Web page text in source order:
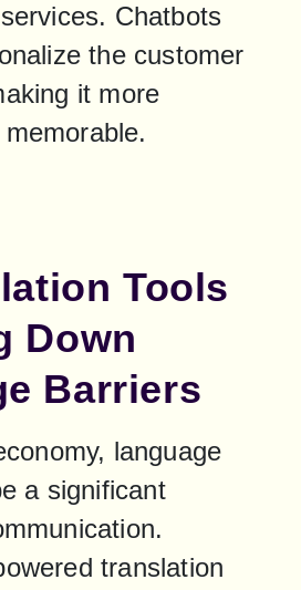
Chatbots
the customer
it more
Tools
Down
Barriers
language
a significant
translation